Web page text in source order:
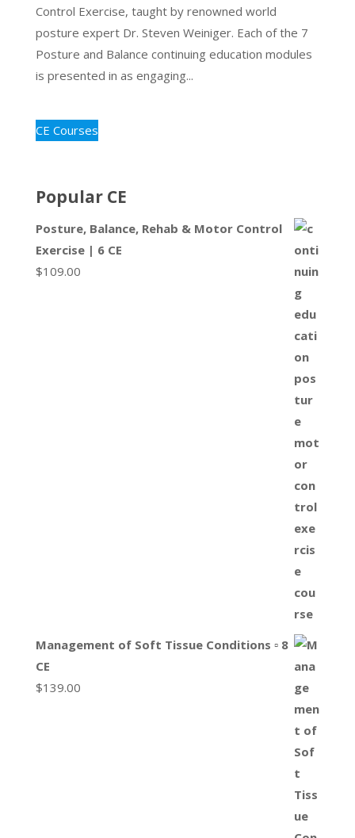
Control Exercise, taught by renowned world
posture expert Dr. Steven Weiniger. Each of the 7
Posture and Balance continuing education modules
is presented in as engaging...
CE Courses
Popular CE
Posture, Balance, Rehab & Motor Control
Exercise | 6 CE
$109.00
Management of Soft Tissue Conditions ▫ 8
CE
$139.00